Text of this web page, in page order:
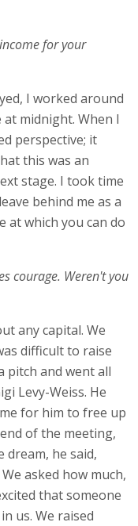
for your
I worked around
midnight. When I
perspective; it
this was an
stage. I took time
behind me as a
at which you can do
courage. Weren't you
any capital. We
difficult to raise
pitch and went all
Levy-Weiss. He
for him to free up
of the meeting,
he said,
asked how much,
that someone
us. We raised